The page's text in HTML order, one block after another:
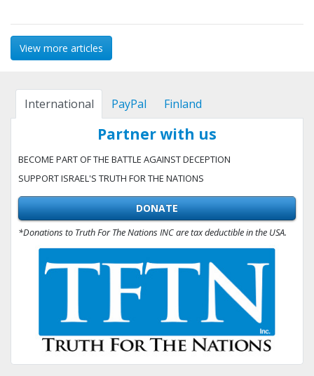
View more articles
International PayPal Finland
Partner with us
BECOME PART OF THE BATTLE AGAINST DECEPTION
SUPPORT ISRAEL'S TRUTH FOR THE NATIONS
DONATE
*Donations to Truth For The Nations INC are tax deductible in the USA.